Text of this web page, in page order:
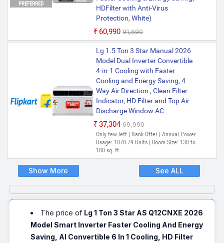
PREFERRED
HDFilter with Anti-Virus
Protection, White)
₹60,990 ₹91,690
Lg 1.5 Ton 3 Star Manual 2026
Model Dual Inverter Convertible
4-in-1 Cooling with Faster
Cooling and Energy Saving, 4
Way Air Direction , Clean Filter
Indicator, HD Filter and Top Air
Discharge Window AC
₹37,304 ₹69,990
Only few left | Bank Offer | Annual Power
Usage: 1070.79 Units | Room Size: 130 to
180 sq. ft.
Show More See ALL
The price of Lg 1 Ton 3 Star AS Q12CNXE 2026
Model Smart Inverter Faster Cooling And Energy
Saving, AI Convertible 6 In 1 Cooling, HD Filter